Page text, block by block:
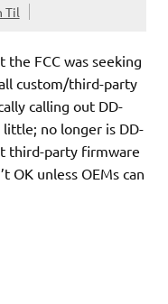
Til
FCC was seeking
custom/third-party
calling out DD-
little; no longer is DD-
third-party firmware
OK unless OEMs can